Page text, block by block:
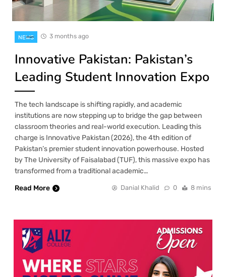
NEWS 3 months ago
Innovative Pakistan: Pakistan’s
Leading Student Innovation Expo
The tech landscape is shifting rapidly, and academic
institutions are now stepping up to bridge the gap between
classroom theories and real-world execution. Leading this
charge is Innovative Pakistan (2026), the 4th edition of
Pakistan’s premier student innovation powerhouse. Hosted
by The University of Faisalabad (TUF), this massive expo has
transformed from a traditional academic…
Read More
Danial Khalid 0 8 mins